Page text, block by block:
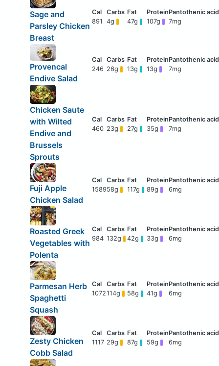
Sage and
Parsley Chicken
Breast
891 4g 47g 107g 7mg
Provencal
Endive Salad
246 26g 13g 13g 7mg
Chicken Saute
with Wilted
Endive and
Brussels
Sprouts
460 23g 27g 35g 7mg
Fuji Apple
Chicken Salad
158958g 117g 89g 6mg
Roasted Greek
Vegetables with
Polenta
984 132g 42g 33g 6mg
Parmesan Herb
Spaghetti
Squash
1072114g 58g 41g 6mg
Zesty Chicken
Cobb Salad
1117 29g 87g 59g 6mg